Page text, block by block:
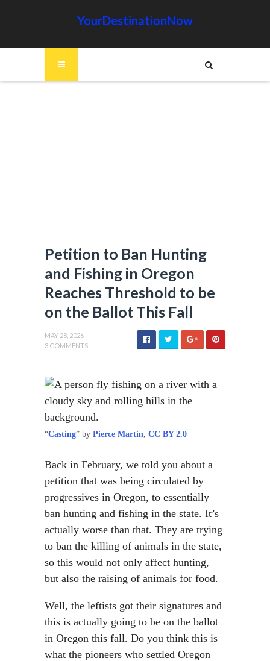
YourDestinationNow
Petition to Ban Hunting
and Fishing in Oregon
Reaches Threshold to be
on the Ballot This Fall
MAY 28, 2026
3 COMMENTS
“Casting” by Pierce Martin, CC BY 2.0
Back in February, we told you about a
petition that was being circulated by
progressives in Oregon, to essentially
ban hunting and fishing in the state. It’s
actually worse than that. They are trying
to ban the killing of animals in the state,
so this would not only affect hunting,
but also the raising of animals for food.
Well, the leftists got their signatures and
this is actually going to be on the ballot
in Oregon this fall. Do you think this is
what the pioneers who settled Oregon